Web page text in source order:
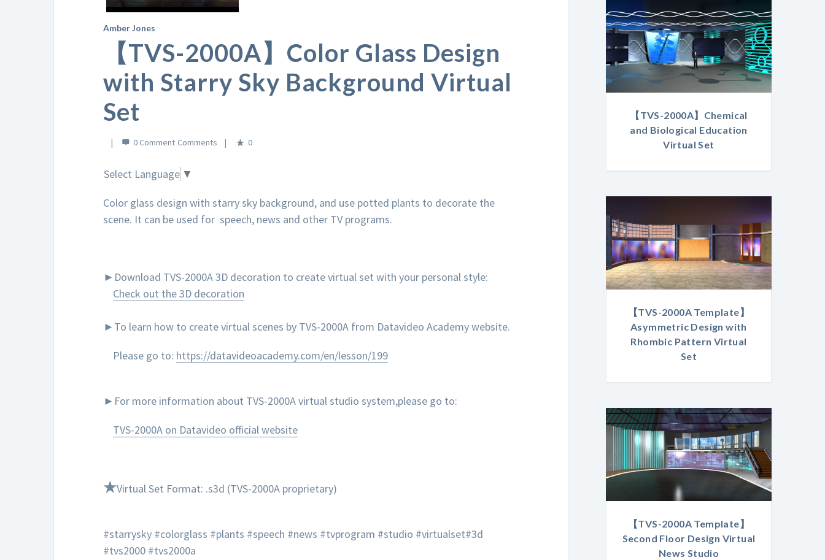
Video
Amber Jones
【TVS-2000A】Color Glass Design
with Starry Sky Background Virtual
Set
0 Comment 0
Select Language ▼
Color glass design with starry sky background, and use potted plants to decorate the
scene. It can be used for speech, news and other TV programs.
►Download TVS-2000A 3D decoration to create virtual set with your personal style:
Check out the 3D decoration
►To learn how to create virtual scenes by TVS-2000A from Datavideo Academy website.
Please go to: https://datavideoacademy.com/en/lesson/199
►For more information about TVS-2000A virtual studio system,please go to:
TVS-2000A on Datavideo official website
★Virtual Set Format: .s3d (TVS-2000A proprietary)
#starrysky #colorglass #plants #speech #news #tvprogram #studio #virtualset#3d
#tvs2000 #tvs2000a
【TVS-2000A】Chemical
and Biological Education
Virtual Set
【TVS-2000A Template】
Asymmetric Design with
Rhombic Pattern Virtual
Set
【TVS-2000A Template】
Second Floor Design Virtual
News Studio